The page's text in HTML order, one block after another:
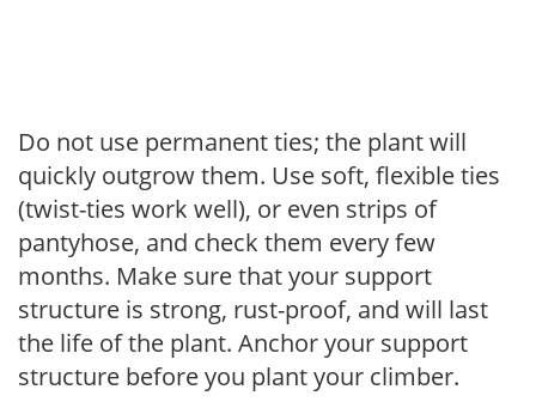
Do not use permanent ties; the plant will
quickly outgrow them. Use soft, flexible ties
(twist-ties work well), or even strips of
pantyhose, and check them every few
months. Make sure that your support
structure is strong, rust-proof, and will last
the life of the plant. Anchor your support
structure before you plant your climber.